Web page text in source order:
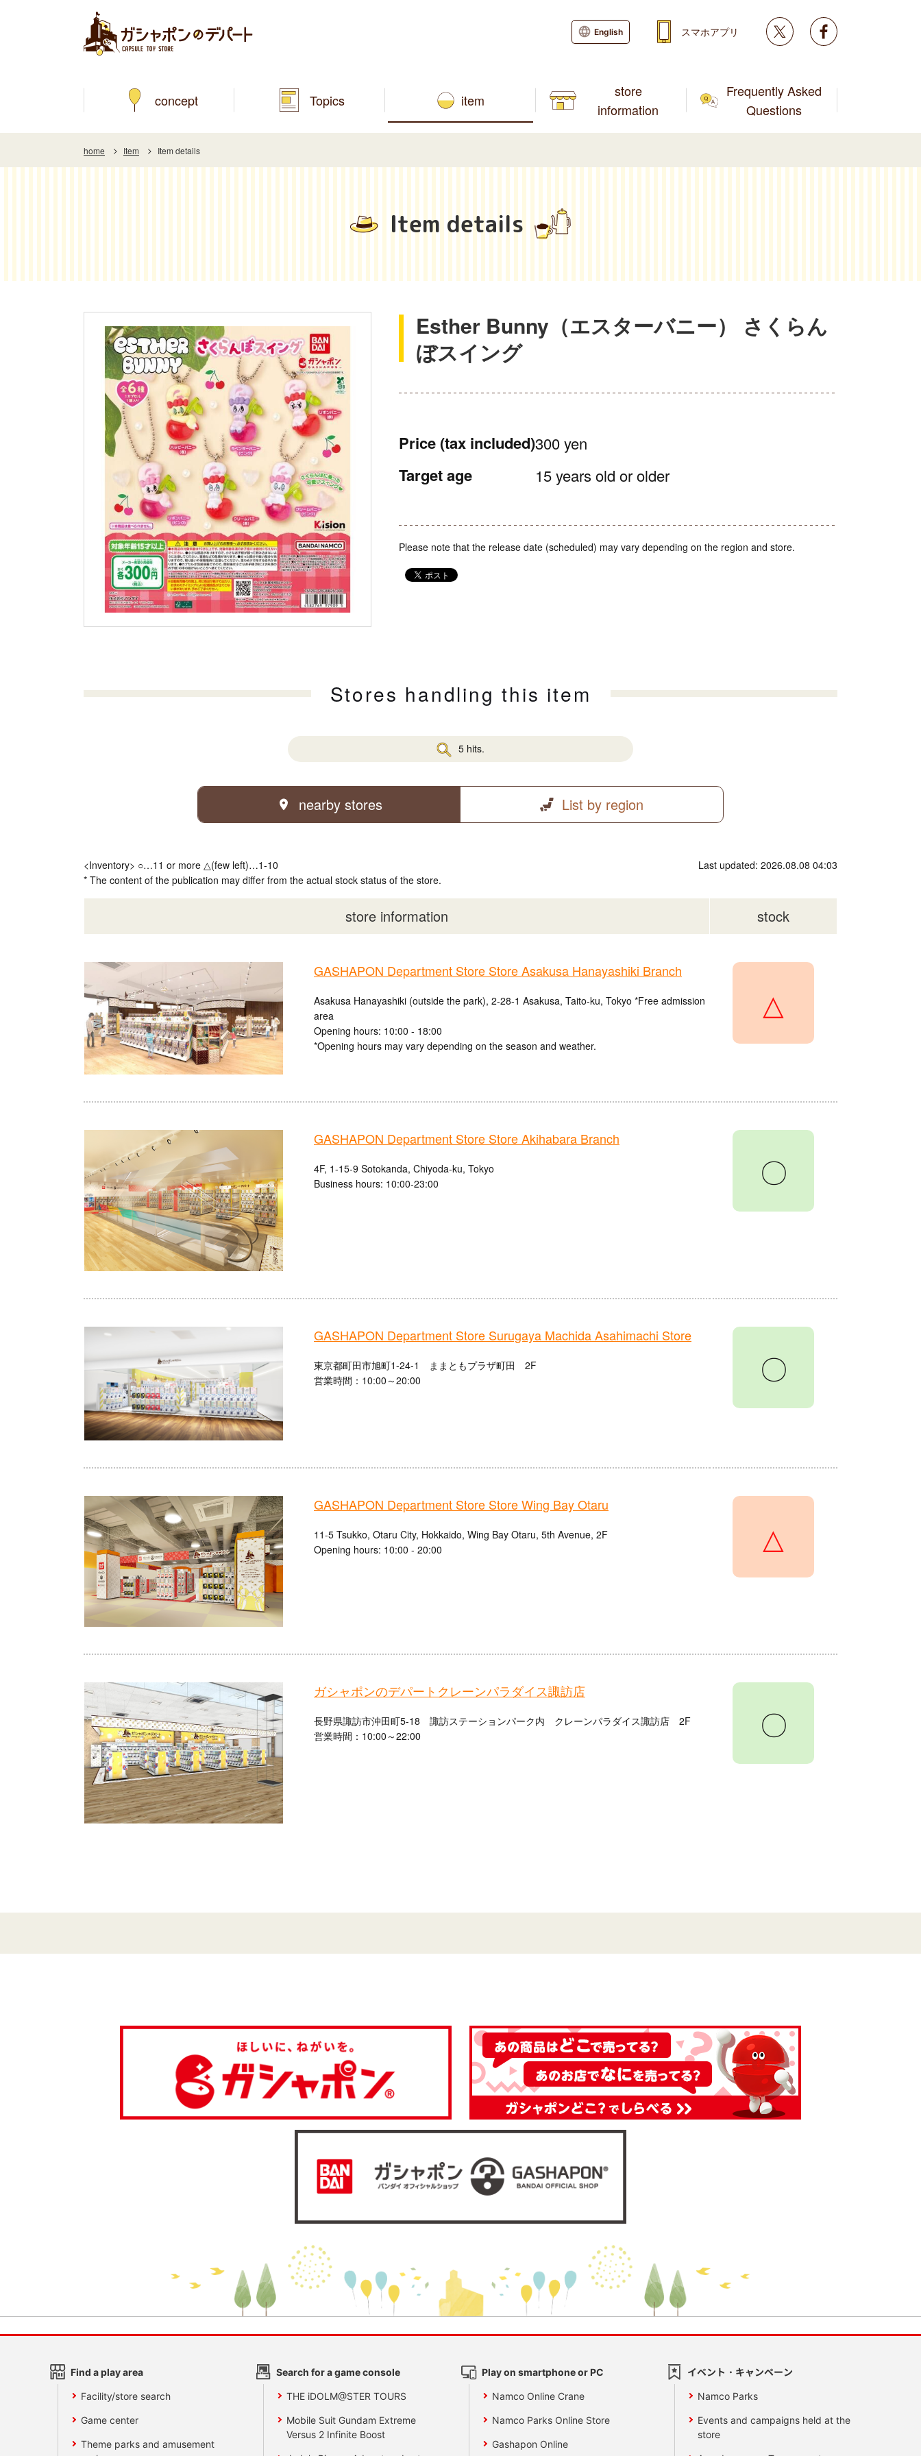
concept Topics item
store
information
Frequently Asked
Questions
English スマホアプリ Twitter
home Item Item details
Item details
Esther Bunny（エスターバニー） さくらん
ぼスイング
Price (tax included)300 yen
Target age 15 years old or older
Please note that the release date (scheduled) may vary depending on the region and store.
Stores handling this item
5 hits.
nearby stores List by region
<Inventory> ○…11 or more △(few left)…1-10
* The content of the publication may differ from the actual stock status of the store.
Last updated: 2026.08.08 04:03
store information stock
GASHAPON Department Store Store Asakusa Hanayashiki Branch
Asakusa Hanayashiki (outside the park), 2-28-1 Asakusa, Taito-ku, Tokyo *Free admission
area
Opening hours: 10:00 - 18:00
*Opening hours may vary depending on the season and weather.
△
GASHAPON Department Store Store Akihabara Branch
4F, 1-15-9 Sotokanda, Chiyoda-ku, Tokyo
Business hours: 10:00-23:00
〇
GASHAPON Department Store Surugaya Machida Asahimachi Store
東京都町田市旭町1-24-1 ままともプラザ町田 2F
営業時間：10:00～20:00
〇
GASHAPON Department Store Store Wing Bay Otaru
11-5 Tsukko, Otaru City, Hokkaido, Wing Bay Otaru, 5th Avenue, 2F
Opening hours: 10:00 - 20:00
△
ガシャポンのデパートクレーンパラダイス諏訪店
長野県諏訪市沖田町5-18 諏訪ステーションパーク内 クレーンパラダイス諏訪店 2F
営業時間：10:00～22:00
〇
Find a play area
Facility/store search
Game center
Theme parks and amusement
Search for a game console
THE iDOLM@STER TOURS
Mobile Suit Gundam Extreme
Versus 2 Infinite Boost
Play on smartphone or PC
Namco Online Crane
Namco Parks Online Store
Gashapon Online
イベント・キャンペーン
Namco Parks
Events and campaigns held at the
store